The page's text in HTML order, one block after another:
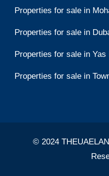
Properties for sale in
Properties for sale in
Properties for sale in Yas
Properties for sale in
© 2024